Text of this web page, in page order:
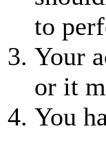
to
Your
or it
You